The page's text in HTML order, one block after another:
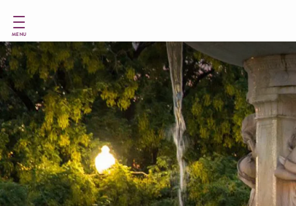
main
content
MENU